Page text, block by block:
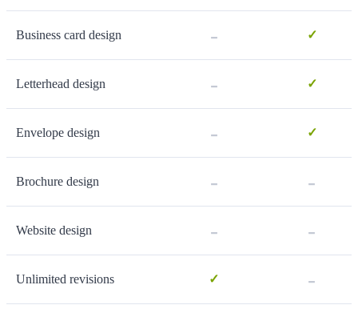
Business card design - ✓
Letterhead design - ✓
Envelope design - ✓
Brochure design - -
Website design - -
Unlimited revisions ✓ -